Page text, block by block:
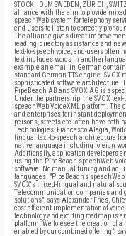
STOCKHOLM SWEDEN, ZÜRICH,
alliance with the aim to provide
speechWeb system for telephony
end-users to listen to correctly
The alliance gives direct
reading, directory assistance and
text-to-speech voice, end-users
text includes words in another
example an email in German
standard German TTS engine.
sophisticated software architecture.
PipeBeach AB and SVOX AG is
Under the partnership, the SVOX
speechWeb VoiceXML platform. The
and enterprises for instant
persons, streets etc. often have both
Technologies, Francesco Alagia,
lingual text-to-speech architecture
native language including foreign
Additionally, application developers
using the PipeBeach speechWeb
software. No manual tuning and
languages. "PipeBeach's
SVOX's mixed-lingual and natural
Telecommunication companies and
solutions", says Alexander Fries,
cost-efficient implementation of
technology and exciting roadmap is
platform. We foresee the creation of
enabled by our combined offering",